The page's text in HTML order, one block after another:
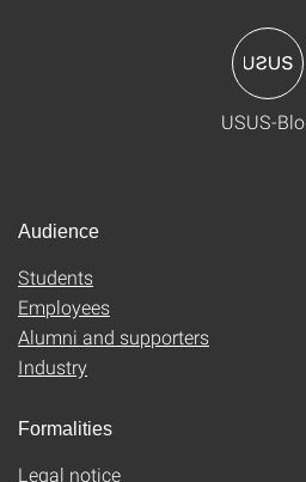
USUS-
Audience
Students
Employees
Alumni and supporters
Industry
Formalities
Legal notice